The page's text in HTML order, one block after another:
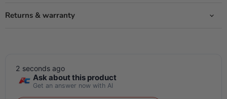
Returns & warranty
2 seconds ago
Ask about this product
Get an answer now with AI